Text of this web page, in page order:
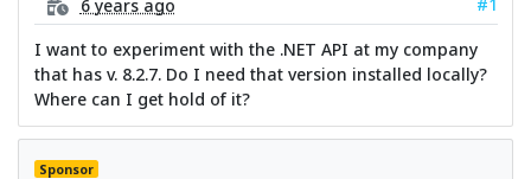
6 years ago
I want to experiment with the .NET API at my company
that has v. 8.2.7. Do I need that version installed locally?
Where can I get hold of it?
Sponsor